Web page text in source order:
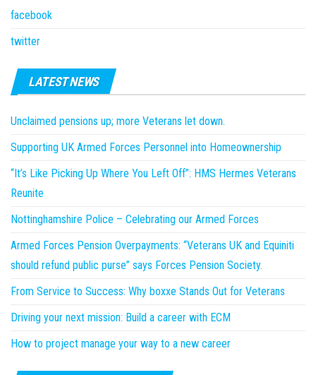
facebook
twitter
LATEST NEWS
Unclaimed pensions up; more Veterans let down.
Supporting UK Armed Forces Personnel into Homeownership
“It’s Like Picking Up Where You Left Off”: HMS Hermes Veterans
Reunite
Nottinghamshire Police – Celebrating our Armed Forces
Armed Forces Pension Overpayments: “Veterans UK and Equiniti
should refund public purse” says Forces Pension Society.
From Service to Success: Why boxxe Stands Out for Veterans
Driving your next mission: Build a career with ECM
How to project manage your way to a new career